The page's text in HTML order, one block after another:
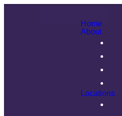
Home
About
Locations